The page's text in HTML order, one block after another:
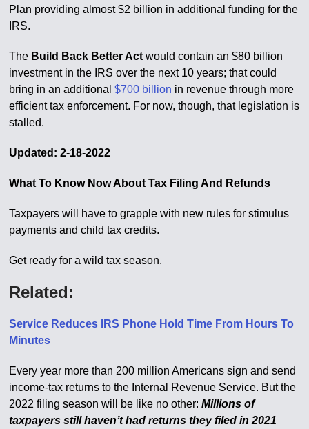
Plan providing almost $2 billion in additional funding for the
IRS.
The Build Back Better Act would contain an $80 billion
investment in the IRS over the next 10 years; that could
bring in an additional$700 billion in revenue through more
efficient tax enforcement. For now, though, that legislation is
stalled.
Updated: 2-18-2022
What To Know Now About Tax Filing And Refunds
Taxpayers will have to grapple with new rules for stimulus
payments and child tax credits.
Get ready for a wild tax season.
Related:
Service Reduces IRS Phone Hold Time From Hours To
Minutes
Every year more than 200 million Americans sign and send
income-tax returns to the Internal Revenue Service. But the
2022 filing season will be like no other:Millions of
taxpayers still haven’t had returns they filed in 2021